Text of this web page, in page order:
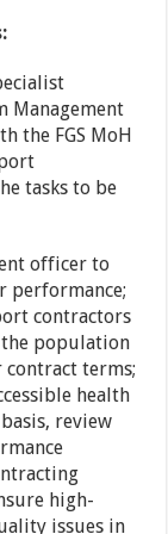
Management
the FGS MoH
tasks to be
officer to
performance;
contractors
population
terms;
health
review
high-
issues in